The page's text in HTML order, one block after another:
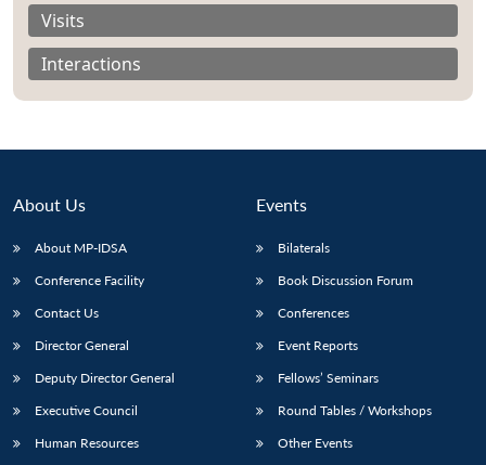
Open
menu
MP-
NEWS
Open
menu
Open
menu
Open
menu
Visits
Interactions
About Us
About MP-IDSA
Conference Facility
Contact Us
Director General
Deputy Director General
Executive Council
Human Resources
Events
Bilaterals
Book Discussion Forum
Conferences
Event Reports
Fellows’ Seminars
Round Tables / Workshops
Other Events